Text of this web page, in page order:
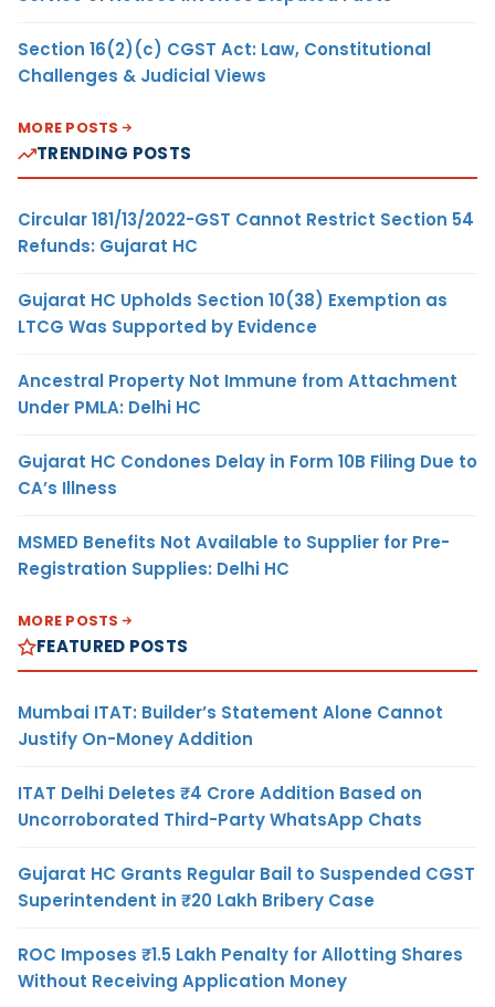
Section 16(2)(c) CGST Act: Law, Constitutional
Challenges & Judicial Views
MORE POSTS
TRENDING POSTS
Circular 181/13/2022-GST Cannot Restrict Section 54
Refunds: Gujarat HC
Gujarat HC Upholds Section 10(38) Exemption as
LTCG Was Supported by Evidence
Ancestral Property Not Immune from Attachment
Under PMLA: Delhi HC
Gujarat HC Condones Delay in Form 10B Filing Due to
CA’s Illness
MSMED Benefits Not Available to Supplier for Pre-
Registration Supplies: Delhi HC
MORE POSTS
FEATURED POSTS
Mumbai ITAT: Builder’s Statement Alone Cannot
Justify On-Money Addition
ITAT Delhi Deletes ₹4 Crore Addition Based on
Uncorroborated Third-Party WhatsApp Chats
Gujarat HC Grants Regular Bail to Suspended CGST
Superintendent in ₹20 Lakh Bribery Case
ROC Imposes ₹1.5 Lakh Penalty for Allotting Shares
Without Receiving Application Money